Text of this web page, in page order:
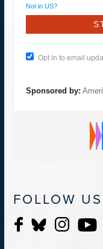
Not in US?
Opt in to email
Sponsored by:
FOLLOW